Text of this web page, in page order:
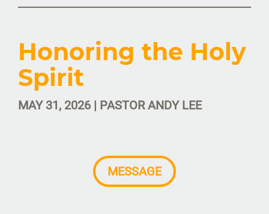
Honoring the Holy
Spirit
MAY 31, 2026 | PASTOR ANDY LEE
MESSAGE